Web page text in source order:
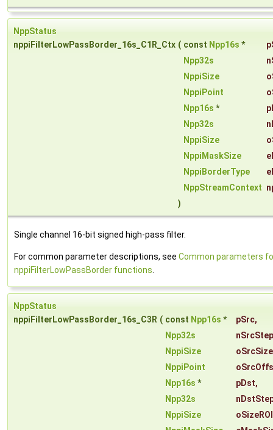
NppStatus
nppiFilterLowPassBorder_16s_C1R_Ctx ( const Npp16s *
Npp32s
NppiSize
NppiPoint
Npp16s *
Npp32s
NppiSize
NppiMaskSize
NppiBorderType
NppStreamContext
)
Single channel 16-bit signed high-pass filter.
For common parameter descriptions, see Common parameters
nppiFilterLowPassBorder functions
NppStatus
nppiFilterLowPassBorder_16s_C3R ( const Npp16s * pSrc,
Npp32s
nSrcStep
NppiSize
oSrcSize
NppiPoint
Npp16s * pDst,
Npp32s
NppiSize
oSizeROI